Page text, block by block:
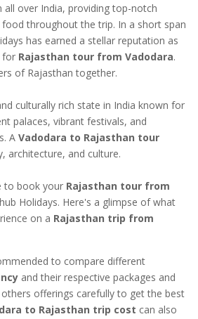
over India, providing top-notch
throughout the trip. In a short span
has earned a stellar reputation as
for Rajasthan tour from Vadodara.
of Rajasthan together.
culturally rich state in India known for
palaces, vibrant festivals, and
A Vadodara to Rajasthan tour
architecture, and culture.
to book your Rajasthan tour from
Holidays. Here's a glimpse of what
on a Rajasthan trip from
to compare different
and their respective packages and
offerings carefully to get the best
to Rajasthan trip cost can also